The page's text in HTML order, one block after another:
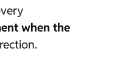
when the